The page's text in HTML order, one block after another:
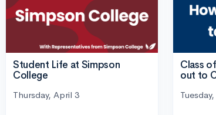
Student Life at Simpson
College
Thursday, April 3
Class
out to